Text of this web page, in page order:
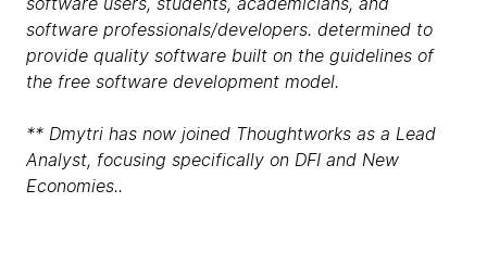
software professionals/developers. determined to
provide quality software built on the guidelines of
the free software development model.
** Dmytri has now joined Thoughtworks as a Lead
Analyst, focusing specifically on DFI and New
Economies..